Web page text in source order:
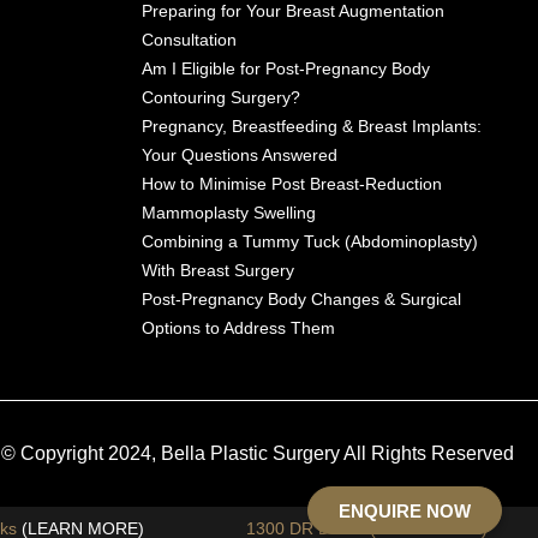
ENQUIRE NOW
Preparing for Your Breast Augmentation
Consultation
Am I Eligible for Post-Pregnancy Body
Contouring Surgery?
Pregnancy, Breastfeeding & Breast Implants:
Your Questions Answered
How to Minimise Post Breast-Reduction
Mammoplasty Swelling
Combining a Tummy Tuck (Abdominoplasty)
With Breast Surgery
Post-Pregnancy Body Changes & Surgical
Options to Address Them
© Copyright 2024, Bella Plastic Surgery All Rights Reserved
(LEARN MORE) 1300 DR DONA (1300 37 3662)